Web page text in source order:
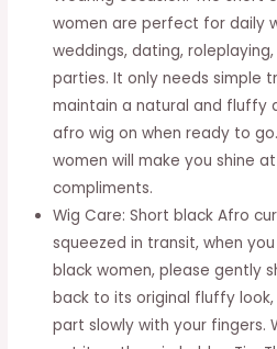
Black)
quantity
women are perfect for daily
weddings, dating,
parties. It only needs simple
maintain a natural and fluffy
afro wig on when ready to
women will make you shine
compliments.
Wig Care: Short black Afro
squeezed in transit, when
black women, please gently
back to its original fluffy
part slowly with your fingers.